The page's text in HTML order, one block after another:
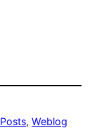
, Weblog